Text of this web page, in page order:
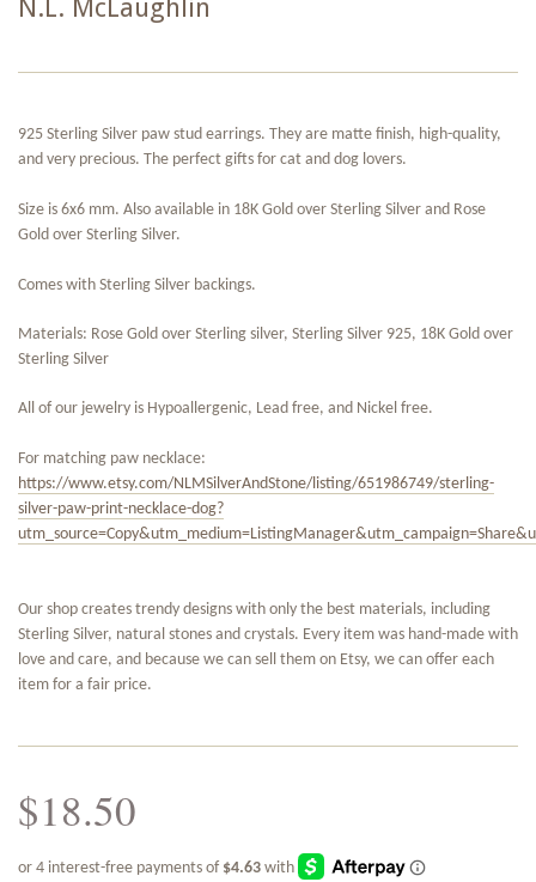
N.L. McLaughlin
925 Sterling Silver paw stud earrings. They are matte finish, high-quality,
and very precious. The perfect gifts for cat and dog lovers.
Size is 6x6 mm. Also available in 18K Gold over Sterling Silver and Rose
Gold over Sterling Silver.
Comes with Sterling Silver backings.
Materials: Rose Gold over Sterling silver, Sterling Silver 925, 18K Gold over
Sterling Silver
All of our jewelry is Hypoallergenic, Lead free, and Nickel free.
For matching paw necklace:
https://www.etsy.com/NLMSilverAndStone/listing/651986749/sterling-
silver-paw-print-necklace-dog?
Our shop creates trendy designs with only the best materials, including
Sterling Silver, natural stones and crystals. Every item was hand-made with
love and care, and because we can sell them on Etsy, we can offer each
item for a fair price.
$18.50